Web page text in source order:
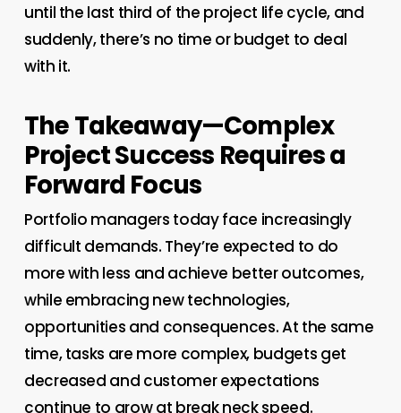
until the last third of the project life cycle, and
suddenly, there’s no time or budget to deal
with it.
The Takeaway—Complex
Project Success Requires a
Forward Focus
Portfolio managers today face increasingly
difficult demands. They’re expected to do
more with less and achieve better outcomes,
while embracing new technologies,
opportunities and consequences. At the same
time, tasks are more complex, budgets get
decreased and customer expectations
continue to grow at break neck speed.